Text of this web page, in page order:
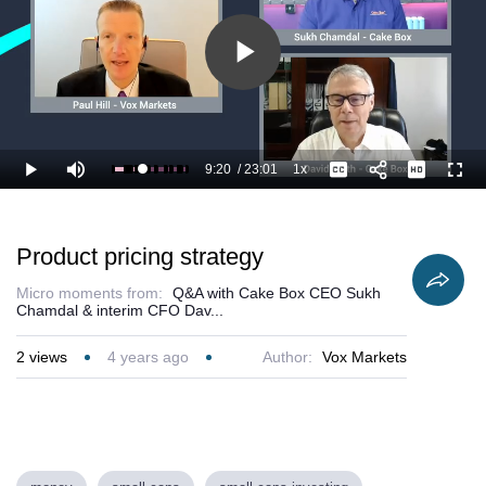
Play
Video
Play Mute Loaded:
44.94%
Current
9:20 /
Duration
23:01 1xPlayback
Rate
Captions
Product pricing strategy
Micro moments from:
Q&A with Cake Box CEO Sukh
Chamdal & interim CFO Dav...
2 views 4 years ago Author: Vox Markets